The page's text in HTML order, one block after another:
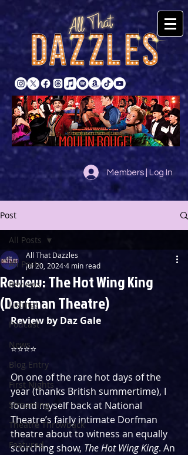
Members | Log In
Post
All Posts
Reviews
Listings
Podcast
News
Blog Entry
First Nights
Streaming
Theatre Throwback
Featured
All Posts
Review: The Hot Wing King
(Dorfman Theatre)
All That Dazzles
Jul 20, 20244 min read
Review by Daz Gale
⭐️⭐️⭐️⭐️
On one of the rare hot days of the
year (thanks British summertime), I
found myself back at National
Theatre’s fairly intimate Dorfman
theatre about to witness an equally
scorching show, The Hot Wing King. An